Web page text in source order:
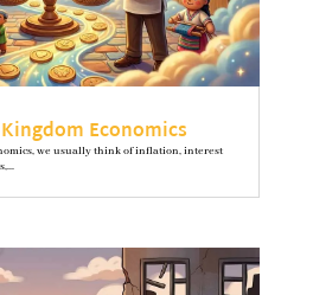
Economics
we usually think of inflation, interest